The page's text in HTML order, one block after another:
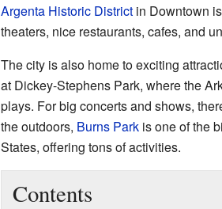
Argenta Historic Districtin Downtown
theaters, nice restaurants, cafes, and
The city is also home to exciting
at Dickey-Stephens Park, where the
plays. For big concerts and shows,
the outdoors, Burns Parkis one of the
States, offering tons of activities.
Contents